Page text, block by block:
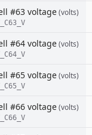
#63 voltage(volts)
#64 voltage(volts)
#65 voltage(volts)
#66 voltage(volts)